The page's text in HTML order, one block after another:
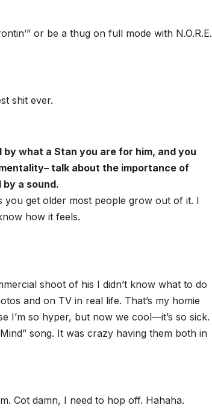
or be a thug on full mode with N.O.R.E.
shit ever.
what a Stan you are for him, and you
talk about the importance of
a sound.
get older most people grow out of it. I
how it feels.
shoot of his I didn’t know what to do
and on TV in real life. That’s my homie
I’m so hyper, but now we cool—it’s so sick.
song. It was crazy having them both in
Cot damn, I need to hop off. Hahaha.